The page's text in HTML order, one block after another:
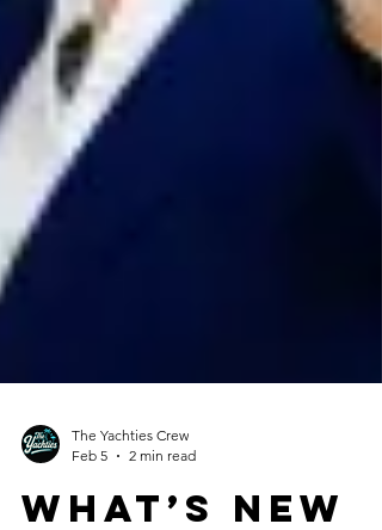
Feb 5
2 min read